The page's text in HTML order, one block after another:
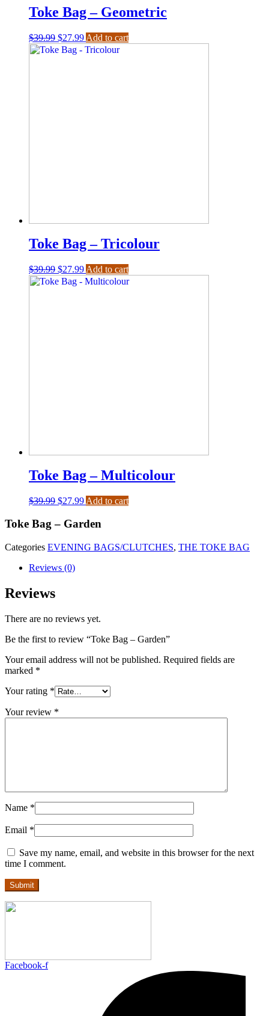
Toke Bag – Geometric
$39.99 $27.99 Add to cart
Toke Bag – Tricolour
$39.99 $27.99 Add to cart
Toke Bag – Multicolour
$39.99 $27.99 Add to cart
Toke Bag – Garden
Categories EVENING BAGS/CLUTCHES, THE TOKE BAG
Reviews (0)
Reviews
There are no reviews yet.
Be the first to review “Toke Bag – Garden”
Your email address will not be published. Required fields are
marked *
Your rating *
Your review *
Name *
Email *
Save my name, email, and website in this browser for the next
time I comment.
Facebook-f